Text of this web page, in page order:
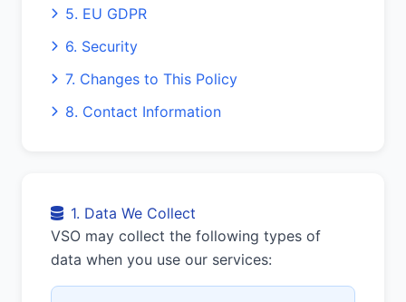
5. EU GDPR
6. Security
7. Changes to This Policy
8. Contact Information
1. Data We Collect
VSO may collect the following types of
data when you use our services: